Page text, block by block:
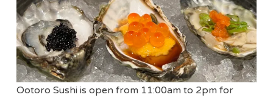
Ootoro Sushi is open from 11:00am to 2pm for